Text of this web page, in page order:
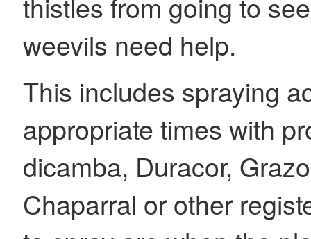
weevils need help.
This includes spraying
appropriate times with
dicamba, Duracor,
Chaparral or other